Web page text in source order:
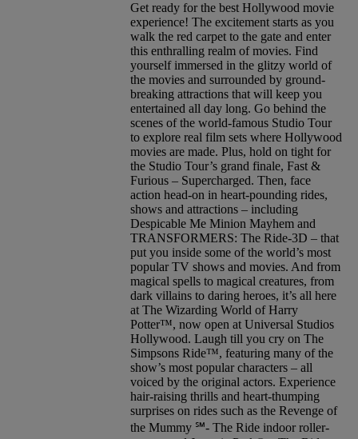
Get ready for the best Hollywood movie
experience! The excitement starts as you
walk the red carpet to the gate and enter
this enthralling realm of movies. Find
yourself immersed in the glitzy world of
the movies and surrounded by ground-
breaking attractions that will keep you
entertained all day long. Go behind the
scenes of the world-famous Studio Tour
to explore real film sets where Hollywood
movies are made. Plus, hold on tight for
the Studio Tour’s grand finale, Fast &
Furious – Supercharged. Then, face
action head-on in heart-pounding rides,
shows and attractions – including
Despicable Me Minion Mayhem and
TRANSFORMERS: The Ride-3D – that
put you inside some of the world’s most
popular TV shows and movies. And from
magical spells to magical creatures, from
dark villains to daring heroes, it’s all here
at The Wizarding World of Harry
Potter™, now open at Universal Studios
Hollywood. Laugh till you cry on The
Simpsons Ride™, featuring many of the
show’s most popular characters – all
voiced by the original actors. Experience
hair-raising thrills and heart-thumping
surprises on rides such as the Revenge of
the Mummy ℠- The Ride indoor roller-